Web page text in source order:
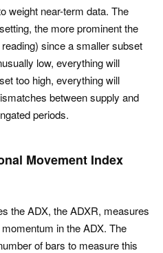
weight near-term data. The
the more prominent the
since a smaller subset
low, everything will
too high, everything will
between supply and
periods.
Movement Index
the ADX, the ADXR, measures
in the ADX. The
of bars to measure this